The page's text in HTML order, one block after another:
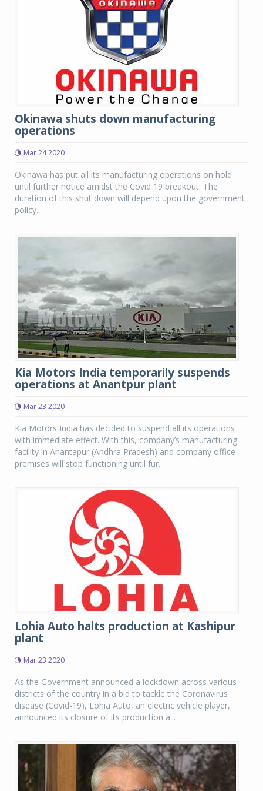
Okinawa shuts down manufacturing
operations
Mar 24 2020
Okinawa has put all its manufacturing operations on hold
until further notice amidst the Covid 19 breakout. The
duration of this shut down will depend upon the government
policy.
Kia Motors India temporarily suspends
operations at Anantpur plant
Mar 23 2020
Kia Motors India has decided to suspend all its operations
with immediate effect. With this, company’s manufacturing
facility in Anantapur (Andhra Pradesh) and company office
premises will stop functioning until fur...
Lohia Auto halts production at Kashipur
plant
Mar 23 2020
As the Government announced a lockdown across various
districts of the country in a bid to tackle the Coronavirus
disease (Covid-19), Lohia Auto, an electric vehicle player,
announced its closure of its production a...